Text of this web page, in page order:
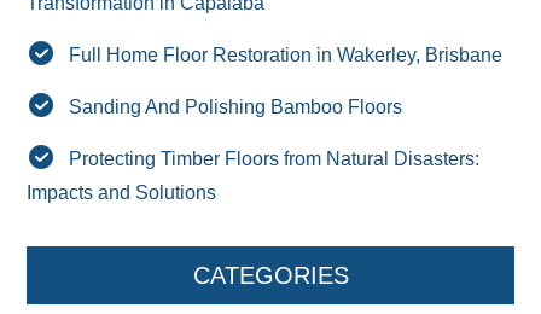
Full Home Floor Restoration in Wakerley, Brisbane
Sanding And Polishing Bamboo Floors
Protecting Timber Floors from Natural Disasters:
Impacts and Solutions
CATEGORIES